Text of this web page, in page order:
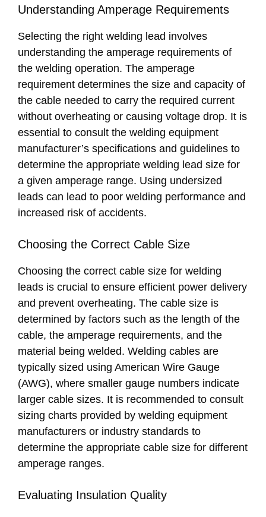
Understanding Amperage Requirements
Selecting the right welding lead involves
understanding the amperage requirements of
the welding operation. The amperage
requirement determines the size and capacity of
the cable needed to carry the required current
without overheating or causing voltage drop. It is
essential to consult the welding equipment
manufacturer’s specifications and guidelines to
determine the appropriate welding lead size for
a given amperage range. Using undersized
leads can lead to poor welding performance and
increased risk of accidents.
Choosing the Correct Cable Size
Choosing the correct cable size for welding
leads is crucial to ensure efficient power delivery
and prevent overheating. The cable size is
determined by factors such as the length of the
cable, the amperage requirements, and the
material being welded. Welding cables are
typically sized using American Wire Gauge
(AWG), where smaller gauge numbers indicate
larger cable sizes. It is recommended to consult
sizing charts provided by welding equipment
manufacturers or industry standards to
determine the appropriate cable size for different
amperage ranges.
Evaluating Insulation Quality